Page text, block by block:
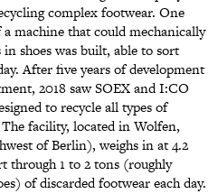
complex footwear. One
machine that could mechanically
shoes was built, able to sort
After five years of development
2018 saw SOEX and I:CO
to recycle all types of
facility, located in Wolfen,
of Berlin), weighs in at 4.2
through 1 to 2 tons (roughly
of discarded footwear each day.